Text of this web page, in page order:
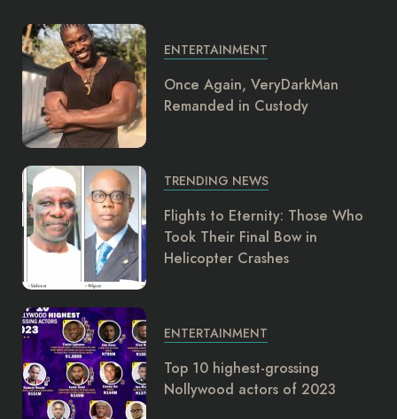
ENTERTAINMENT
Once Again, VeryDarkMan
Remanded in Custody
TRENDING NEWS
Flights to Eternity: Those Who
Took Their Final Bow in
Helicopter Crashes
ENTERTAINMENT
Top 10 highest-grossing
Nollywood actors of 2023